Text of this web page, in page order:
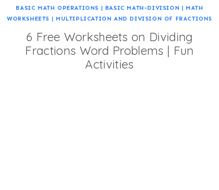
BASIC MATH OPERATIONS | BASIC MATH-DIVISION | MATH
WORKSHEETS | MULTIPLICATION AND DIVISION OF FRACTIONS
6 Free Worksheets on Dividing
Fractions Word Problems | Fun
Activities